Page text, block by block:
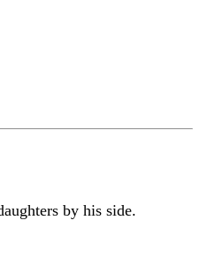
by his side.